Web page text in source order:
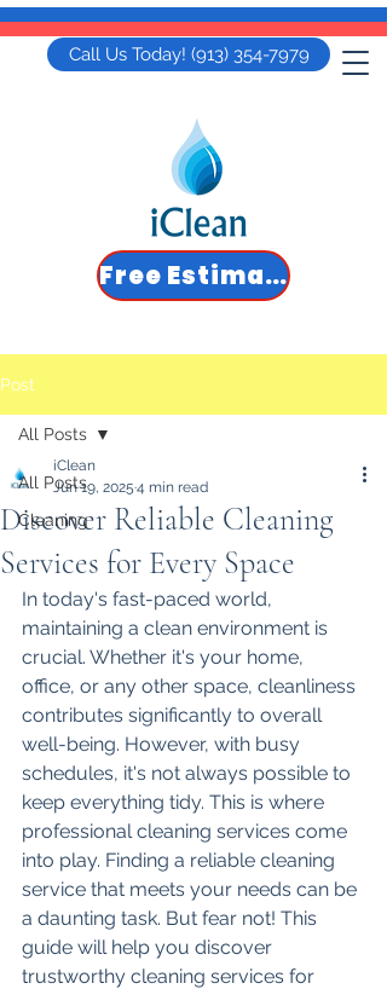
Call Us Today! (913) 354-7979
Free Estimate
Post
All Posts
Cleaning
All Posts
Discover Reliable Cleaning
Services for Every Space
iClean
Jun 19, 2025 4 min read
In today's fast-paced world,
maintaining a clean environment is
crucial. Whether it's your home,
office, or any other space, cleanliness
contributes significantly to overall
well-being. However, with busy
schedules, it's not always possible to
keep everything tidy. This is where
professional cleaning services come
into play. Finding a reliable cleaning
service that meets your needs can be
a daunting task. But fear not! This
guide will help you discover
trustworthy cleaning services for